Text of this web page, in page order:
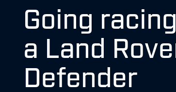
Going
a Land
Defender